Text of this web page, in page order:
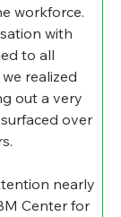
workforce.
with
to all
realized
out a very
over
nearly
Center for